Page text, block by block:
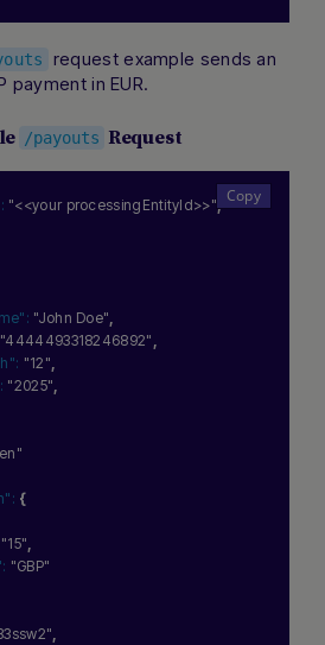
request example sends an
payment in EUR.
/payouts Request
"<<your processingEntityId>>",
"John Doe",
"4444493318246892" ,
"12",
"2025",
{
"15",
"GBP"
,
I assist you today? Type a message